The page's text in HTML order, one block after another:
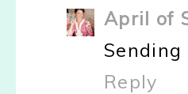
April of
Reply